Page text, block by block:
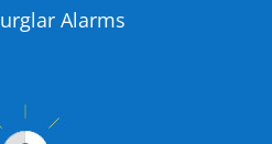
Alarms